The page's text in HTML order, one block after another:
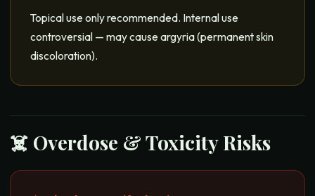
Topical use only recommended. Internal use
controversial — may cause argyria (permanent skin
discoloration).
☠️ Overdose & Toxicity Risks